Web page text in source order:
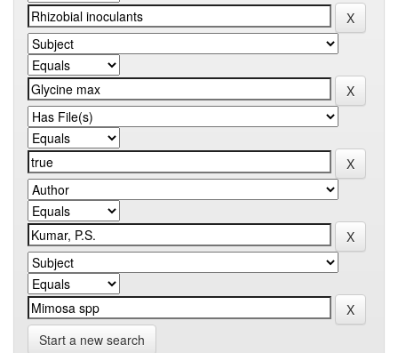
Start a new search